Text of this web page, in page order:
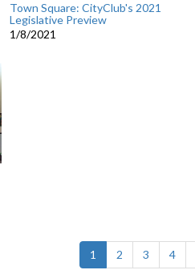
Town Square: CityClub's 2021
Legislative Preview
1/8/2021
1 (current)
2 3 4